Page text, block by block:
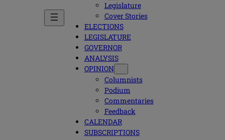
Legislature
Cover Stories
ELECTIONS
LEGISLATURE
GOVERNOR
ANALYSIS
OPINION
Columnists
Podium
Commentaries
Feedback
CALENDAR
SUBSCRIPTIONS